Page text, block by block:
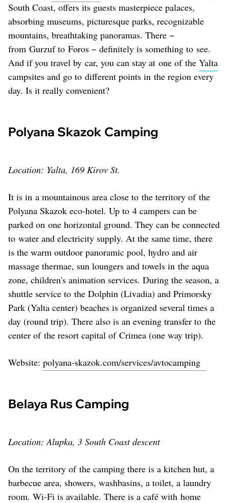
South Coast, offers its guests masterpiece palaces,
absorbing museums, picturesque parks, recognizable
mountains, breathtaking panoramas. There −
from Gurzuf to Foros − definitely is something to see.
And if you travel by car, you can stay at one of the Yalta
campsites and go to different points in the region every
day. Is it really convenient?
Polyana Skazok Camping
Location: Yalta, 169 Kirov St.
It is in a mountainous area close to the territory of the
Polyana Skazok eco-hotel. Up to 4 campers can be
parked on one horizontal ground. They can be connected
to water and electricity supply. At the same time, there
is the warm outdoor panoramic pool, hydro and air
massage thermae, sun loungers and towels in the aqua
zone, children's animation services. During the season, a
shuttle service to the Dolphin (Livadia) and Primorsky
Park (Yalta center) beaches is organized several times a
day (round trip). There also is an evening transfer to the
center of the resort capital of Crimea (one way trip).
Website: polyana-skazok.com/services/avtocamping
Belaya Rus Camping
Location: Alupka, 3 South Coast descent
On the territory of the camping there is a kitchen hut, a
barbecue area, showers, washbasins, a toilet, a laundry
room. Wi-Fi is available. There is a café with home